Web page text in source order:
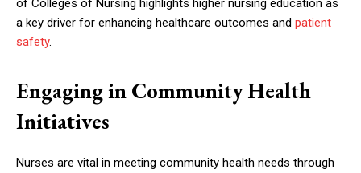
of Colleges of Nursing highlights higher nursing education as
a key driver for enhancing healthcare outcomes and patient
safety.
Engaging in Community Health
Initiatives
Nurses are vital in meeting community health needs through